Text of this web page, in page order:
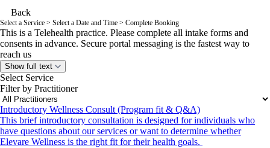
Back
Select a Service > Select a Date and Time > Complete Booking
This is a Telehealth practice. Please complete all intake forms and
consents in advance. Secure portal messaging is the fastest way to
reach us
Show full text
Select Service
Filter by Practitioner
Introductory Wellness Consult (Program fit & Q&A)
This brief introductory consultation is designed for individuals who
have questions about our services or want to determine whether
Elevare Wellness is the right fit for their health goals.